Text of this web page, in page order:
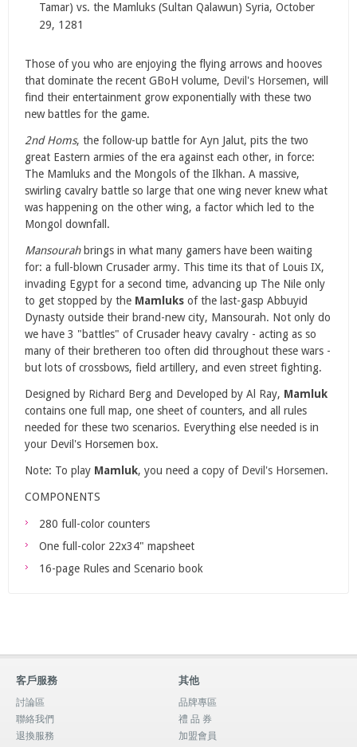
Tamar) vs. the Mamluks (Sultan Qalawun) Syria, October
29, 1281
Those of you who are enjoying the flying arrows and hooves
that dominate the recent GBoH volume, Devil's Horsemen, will
find their entertainment grow exponentially with these two
new battles for the game.
2nd Homs, the follow-up battle for Ayn Jalut, pits the two
great Eastern armies of the era against each other, in force:
The Mamluks and the Mongols of the Ilkhan. A massive,
swirling cavalry battle so large that one wing never knew what
was happening on the other wing, a factor which led to the
Mongol downfall.
Mansourahbrings in what many gamers have been waiting
for: a full-blown Crusader army. This time its that of Louis IX,
invading Egypt for a second time, advancing up The Nile only
to get stopped by the Mamluks of the last-gasp Abbuyid
Dynasty outside their brand-new city, Mansourah. Not only do
we have 3 "battles" of Crusader heavy cavalry - acting as so
many of their bretheren too often did throughout these wars -
but lots of crossbows, field artillery, and even street fighting.
Designed by Richard Berg and Developed by Al Ray, Mamluk
contains one full map, one sheet of counters, and all rules
needed for these two scenarios. Everything else needed is in
your Devil's Horsemen box.
Note: To play Mamluk, you need a copy of Devil's Horsemen.
COMPONENTS
280 full-color counters
One full-color 22x34" mapsheet
16-page Rules and Scenario book
客戶服務
討論區
聯絡我們
退換服務
其他
品牌專區
禮 品 券
加盟會員